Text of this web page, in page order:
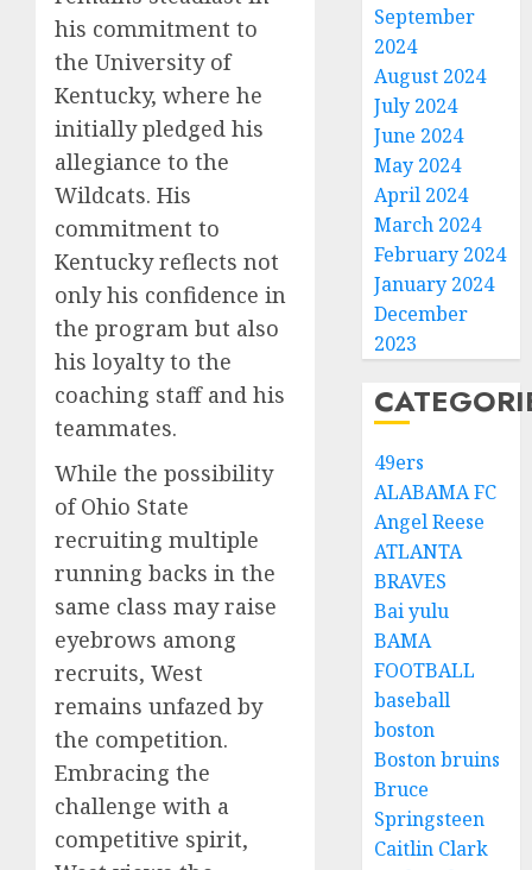
his commitment to
the University of
Kentucky, where he
initially pledged his
allegiance to the
Wildcats. His
commitment to
Kentucky reflects not
only his confidence in
the program but also
his loyalty to the
coaching staff and his
teammates.
While the possibility
of Ohio State
recruiting multiple
running backs in the
same class may raise
eyebrows among
recruits, West
remains unfazed by
the competition.
Embracing the
challenge with a
competitive spirit,
September
2024
August 2024
July 2024
June 2024
May 2024
April 2024
March 2024
February 2024
January 2024
December
2023
49ers
ALABAMA FC
Angel Reese
ATLANTA
BRAVES
Bai yulu
BAMA
FOOTBALL
baseball
boston
Boston bruins
Bruce
Springsteen
Caitlin Clark